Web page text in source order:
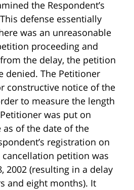
the Respondent’s
defense essentially
was an unreasonable
proceeding and
the delay, the petition
denied. The Petitioner
constructive notice of the
to measure the length
was put on
of the date of the
registration on
cancellation petition was
2002 (resulting in a delay
and eight months). It